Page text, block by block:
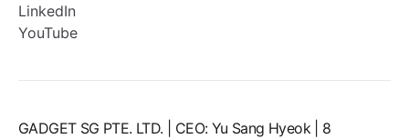
LinkedIn
YouTube
GADGET SG PTE. LTD. | CEO: Yu Sang Hyeok | 8